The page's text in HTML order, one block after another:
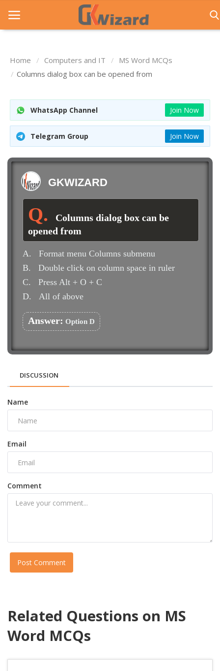
Home
Govt Jobs
General Knowledge
Login
Home Computers and IT
MS Word MCQs
Columns dialog box can be opened from
WhatsApp Channel Join Now
Telegram Group Join Now
GKWIZARD
Columns dialog box can be
opened from
A.
Format menu Columns submenu
B.
Double click on column space in ruler
C.
Press Alt + O + C
D.
All of above
Answer: Option D
DISCUSSION
Name
Email
Comment
Post Comment
Related Questions on MS
Word MCQs